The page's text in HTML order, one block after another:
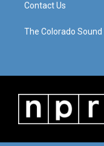
Contact Us
The Colorado Sound